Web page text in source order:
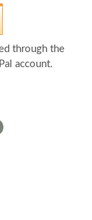
through the
account.